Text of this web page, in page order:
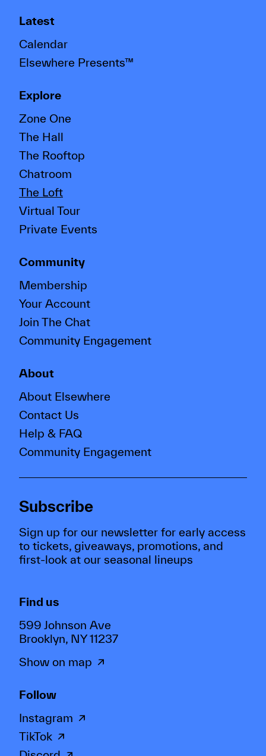
Latest
Calendar
Elsewhere Presents™
Explore
Zone One
The Hall
The Rooftop
Chatroom
The Loft
Virtual Tour
Private Events
Community
Membership
Your Account
Join The Chat
Community Engagement
About
About Elsewhere
Contact Us
Help & FAQ
Community Engagement
Subscribe
Sign up for our newsletter for early access
to tickets, giveaways, promotions, and
first-look at our seasonal lineups
Find us
599 Johnson Ave
Brooklyn, NY 11237
Show on map
Follow
Instagram
TikTok